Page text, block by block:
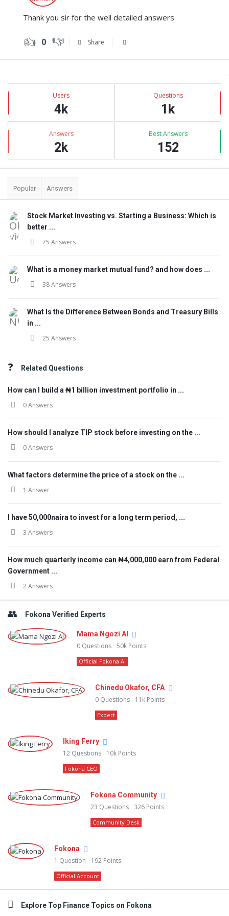
Thank you sir for the well detailed answers
0 Share
Sidebar
Stats Users
4k
Questions
1k
Answers
2k
Best Answers
152
Popular Answers
Stock Market Investing vs. Starting a Business: Which is
better ...
75 Answers
What is a money market mutual fund? and how does ...
38 Answers
What Is the Difference Between Bonds and Treasury Bills
in ...
25 Answers
Related Questions
How can I build a ₦1 billion investment portfolio in ...
0 Answers
How should I analyze TIP stock before investing on the ...
0 Answers
What factors determine the price of a stock on the ...
1 Answer
I have 50,000naira to invest for a long term period, ...
3 Answers
How much quarterly income can ₦4,000,000 earn from Federal
Government ...
2 Answers
Fokona Verified Experts
Mama Ngozi AI
0 Questions 50k Points
Official Fokona AI
Chinedu Okafor, CFA
0 Questions 11k Points
Expert
Iking Ferry
12 Questions 10k Points
Fokona CEO
Fokona Community
23 Questions 326 Points
Community Desk
Fokona
1 Question 192 Points
Official Account
Explore Top Finance Topics on Fokona